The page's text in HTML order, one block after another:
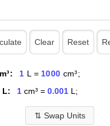
1 L = 1000 cm³;
L:
1cm³ = 0.001L;
⇅ Swap Units